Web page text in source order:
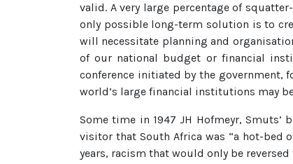
valid. A very large percentage of
only possible long-term solution is to
will necessitate planning and
of our national budget or financial
conference initiated by the government,
world’s large financial institutions may
Some time in 1947 JH Hofmeyr,
visitor that South Africa was “a hot-bed
years, racism that would only be